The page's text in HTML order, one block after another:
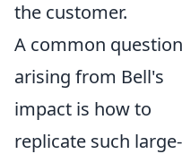
the customer.
A common question
arising from Bell's
impact is how to
replicate such large-